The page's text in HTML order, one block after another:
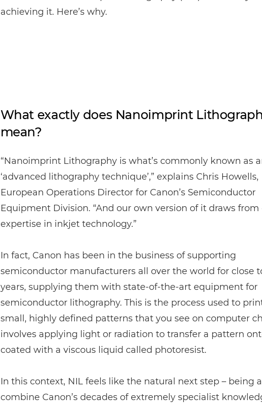
achieving it. Here’s why.
What exactly does Nanoimprint
mean?
“Nanoimprint Lithography is what’s commonly known as
‘advanced lithography technique’,” explains Chris Howells,
European Operations Director for Canon’s Semiconductor
Equipment Division. “And our own version of it draws from
expertise in inkjet technology.”
In fact, Canon has been in the business of supporting
semiconductor manufacturers all over the world for close
years, supplying them with state-of-the-art equipment for
semiconductor lithography. This is the process used to
small, highly defined patterns that you see on computer
involves applying light or radiation to transfer a pattern
coated with a viscous liquid called photoresist.
In this context, NIL feels like the natural next step – being
combine Canon’s decades of extremely specialist